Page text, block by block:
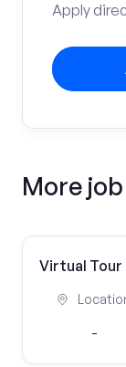
Apply
More
Virtual Tour
-